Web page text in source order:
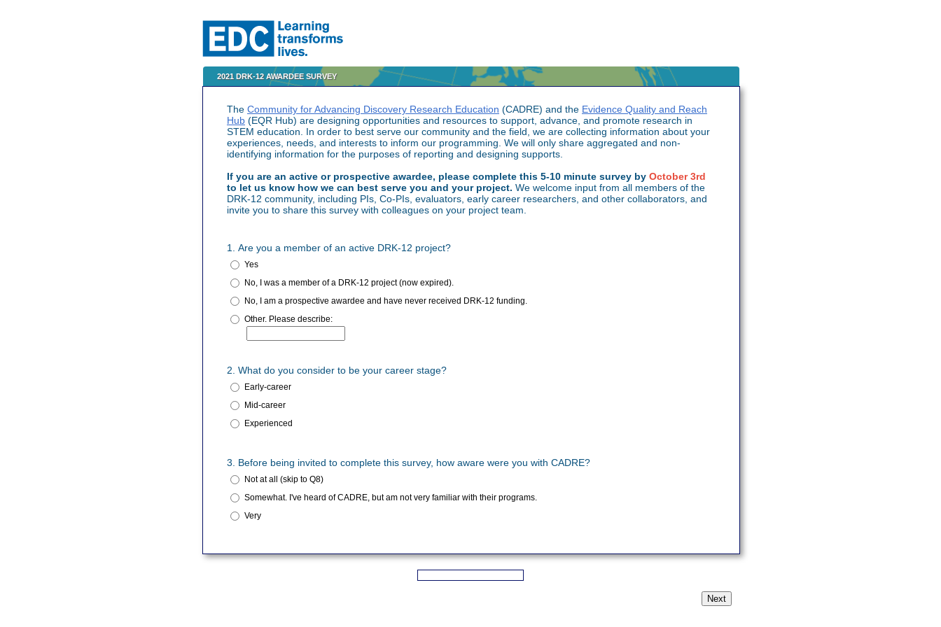
2021 DRK-12 AWARDEE SURVEY
The Community for Advancing Discovery Research Education (CADRE) and the Evidence Quality and Reach
Hub (EQR Hub) are designing opportunities and resources to support, advance, and promote research in
STEM education. In order to best serve our community and the field, we are collecting information about your
experiences, needs, and interests to inform our programming. We will only share aggregated and non-
identifying information for the purposes of reporting and designing supports.
If you are an active or prospective awardee, please complete this 5-10 minute survey by October 3rd
to let us know how we can best serve you and your project. We welcome input from all members of the
DRK-12 community, including PIs, Co-PIs, evaluators, early career researchers, and other collaborators, and
invite you to share this survey with colleagues on your project team.
1. Are you a member of an active DRK-12 project?
Yes
No, I was a member of a DRK-12 project (now expired).
No, I am a prospective awardee and have never received DRK-12 funding.
Other. Please describe:
2. What do you consider to be your career stage?
Early-career
Mid-career
Experienced
3. Before being invited to complete this survey, how aware were you with CADRE?
Not at all (skip to Q8)
Somewhat. I've heard of CADRE, but am not very familiar with their programs.
Very